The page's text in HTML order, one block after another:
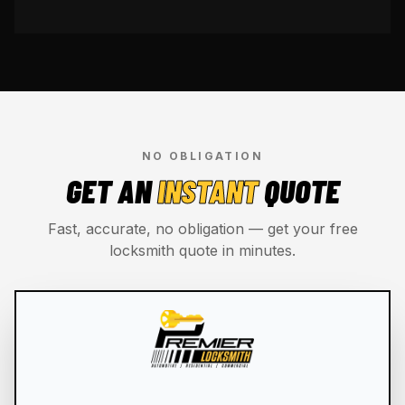
NO OBLIGATION
GET ANINSTANTQUOTE
Fast, accurate, no obligation — get your free
locksmith quote in minutes.